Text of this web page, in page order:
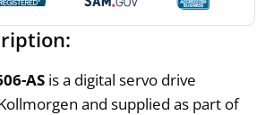
ASis a digital servo drive
and supplied as part of